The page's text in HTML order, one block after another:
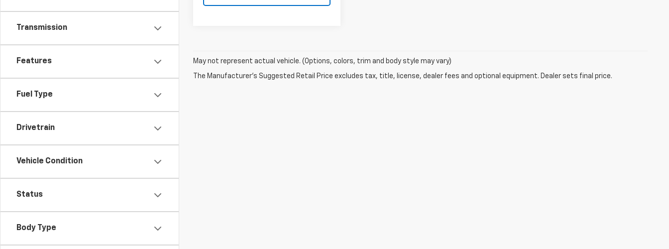
Transmission
Features
Fuel Type
Drivetrain
Vehicle Condition
Status
Body Type
May not represent actual vehicle. (Options, colors, trim and body style may vary)
The Manufacturer's Suggested Retail Price excludes tax, title, license, dealer fees and optional equipment. Dealer sets final price.